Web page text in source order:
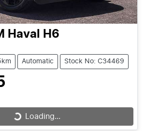
Haval H6
Automatic Stock No: C34469
Loading...
Loading...